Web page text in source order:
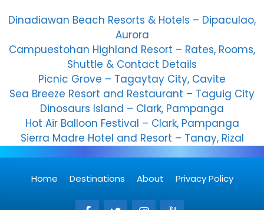
Dinadiawan Beach Resorts & Hotels – Dipaculao,
Aurora
Campuestohan Highland Resort – Rates, Rooms,
Shuttle & Contact Details
Picnic Grove – Tagaytay City, Cavite
Sea Breeze Resort and Restaurant – Taguig City
Dinosaurs Island – Clark, Pampanga
Hot Air Balloon Festival – Clark, Pampanga
Sierra Madre Hotel and Resort – Tanay, Rizal
Home Destinations About Privacy Policy